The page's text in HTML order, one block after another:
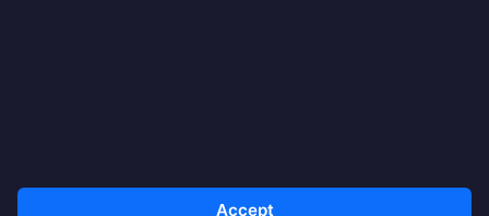
Accept